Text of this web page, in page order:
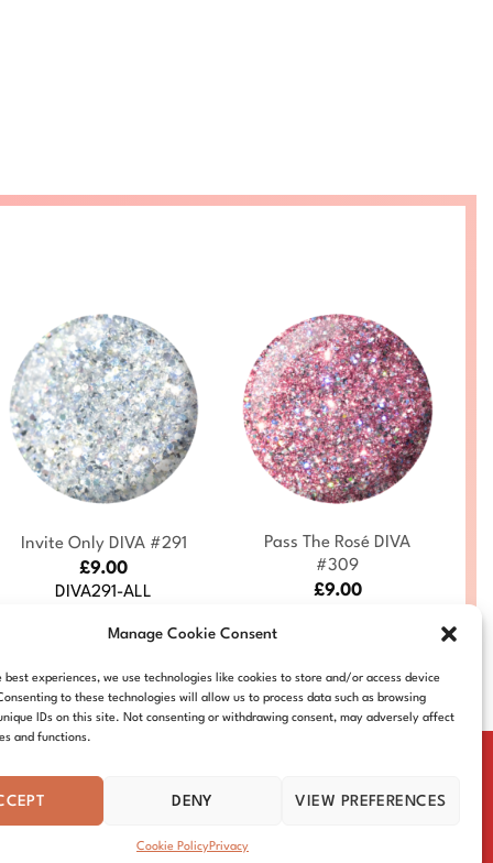
Manage Cookie Consent
best experiences, we use technologies like cookies to store and/or access device
to these technologies will allow us to process data such as browsing
IDs on this site. Not consenting or withdrawing consent, may adversely affect
and functions.
DENY VIEW PREFERENCES
Cookie PolicyPrivacy
Invite Only DIVA #291
£9.00
DIVA291-ALL
Pass The Rosé DIVA
#309
£9.00
DISTRIBUTORS